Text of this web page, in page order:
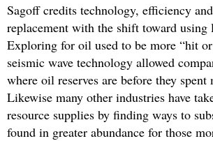
Sagoff credits technology, efficiency
replacement with the shift toward using
Exploring for oil used to be more “hit
seismic wave technology allowed
where oil reserves are before they
Likewise many other industries have
resource supplies by finding ways to
found in greater abundance for those